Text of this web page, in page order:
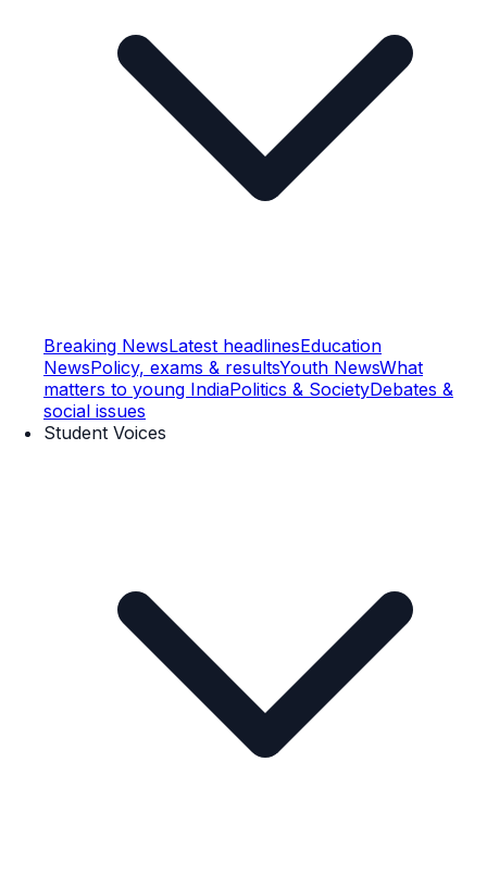
Breaking NewsLatest headlinesEducation
NewsPolicy, exams & resultsYouth NewsWhat
matters to young IndiaPolitics & SocietyDebates &
social issues
Student Voices